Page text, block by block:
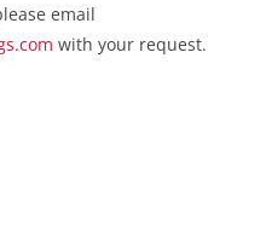
email
with your request.